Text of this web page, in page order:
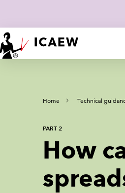
Home Technical
PART 2
How